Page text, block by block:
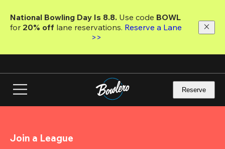
main
National Bowling Day Is 8.8. Use code
for 20% off lane reservations. Reserve a Lane
>>
Reserve
Join a League